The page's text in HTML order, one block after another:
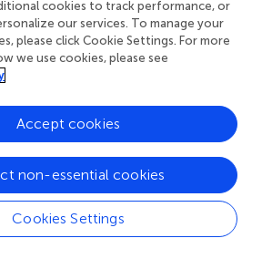
composition and bone density of
.Front. Physiol.14:1117635. doi:
26 April 2023
Volume
14 - 2023
University of Sport, China
cookies to track performance, or
our services. To manage your
please click Cookie Settings. For more
we use cookies, please see
Cookies Settings
non-essential cookies
Accept cookies